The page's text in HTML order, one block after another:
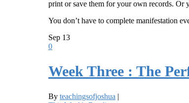
print or save them for your own records. Or
You don’t have to complete manifestation
Sep 13
0
Week Three : The
By teachingsofjoshua |